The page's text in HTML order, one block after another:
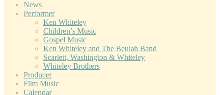
News
Performer
Ken Whiteley
Children’s Music
Gospel Music
Ken Whiteley and The Beulah Band
Scarlett, Washington & Whiteley
Whiteley Brothers
Producer
Film Music
Calendar